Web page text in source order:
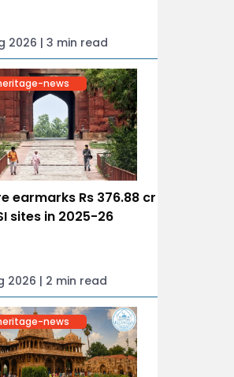
2026 | 3 min read
news
earmarks Rs 376.88 cr
sites in 2025-26
2026 | 2 min read
news